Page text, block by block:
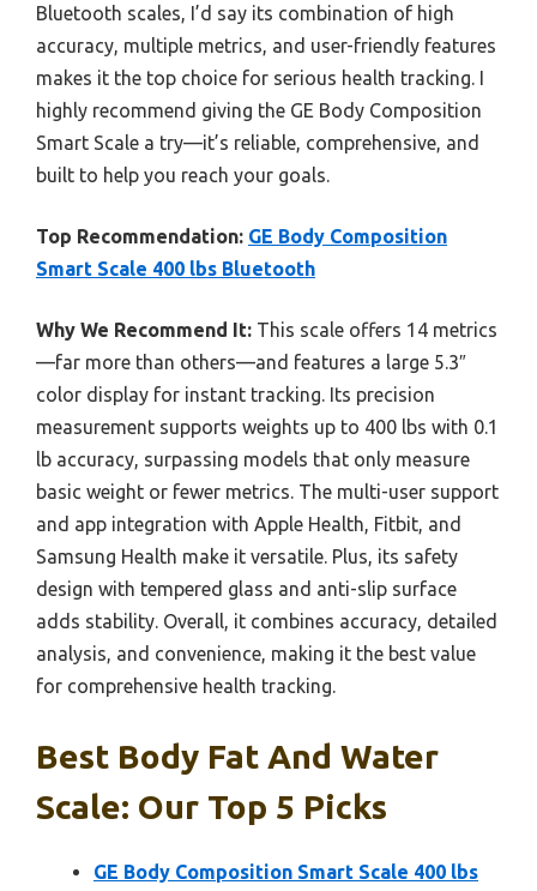
Bluetooth scales, I’d say its combination of high
accuracy, multiple metrics, and user-friendly features
makes it the top choice for serious health tracking. I
highly recommend giving the GE Body Composition
Smart Scale a try—it’s reliable, comprehensive, and
built to help you reach your goals.
Top Recommendation: GE Body Composition
Smart Scale 400 lbs Bluetooth
Why We Recommend It: This scale offers 14 metrics
—far more than others—and features a large 5.3″
color display for instant tracking. Its precision
measurement supports weights up to 400 lbs with 0.1
lb accuracy, surpassing models that only measure
basic weight or fewer metrics. The multi-user support
and app integration with Apple Health, Fitbit, and
Samsung Health make it versatile. Plus, its safety
design with tempered glass and anti-slip surface
adds stability. Overall, it combines accuracy, detailed
analysis, and convenience, making it the best value
for comprehensive health tracking.
Best Body Fat And Water
Scale: Our Top 5 Picks
GE Body Composition Smart Scale 400 lbs